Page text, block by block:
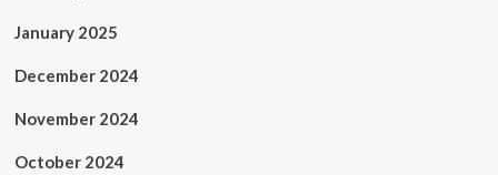
January 2025
December 2024
November 2024
October 2024